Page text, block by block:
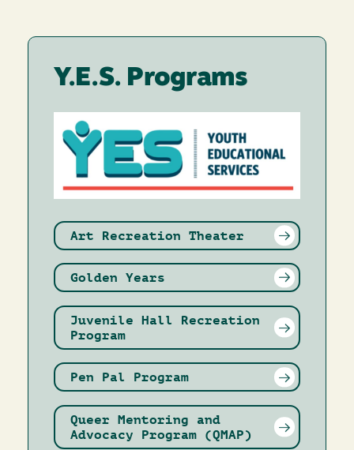
Y.E.S. Programs
Image
Art Recreation Theater
Golden Years
Juvenile Hall Recreation
Program
Pen Pal Program
Queer Mentoring and
Advocacy Program (QMAP)